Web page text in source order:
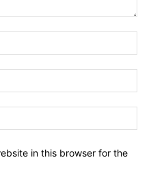
in this browser for the